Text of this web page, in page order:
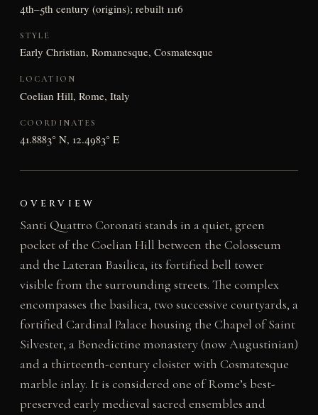
4th–5th century (origins); rebuilt 1116
STYLE
Early Christian, Romanesque, Cosmatesque
LOCATION
Coelian Hill, Rome, Italy
COORDINATES
41.8883° N, 12.4983° E
OVERVIEW
Santi Quattro Coronati stands in a quiet, green
pocket of the Coelian Hill between the Colosseum
and the Lateran Basilica, its fortified bell tower
visible from the surrounding streets. The complex
encompasses the basilica, two successive courtyards, a
fortified Cardinal Palace housing the Chapel of Saint
Silvester, a Benedictine monastery (now Augustinian)
and a thirteenth-century cloister with Cosmatesque
marble inlay. It is considered one of Rome’s best-
preserved early medieval sacred ensembles and